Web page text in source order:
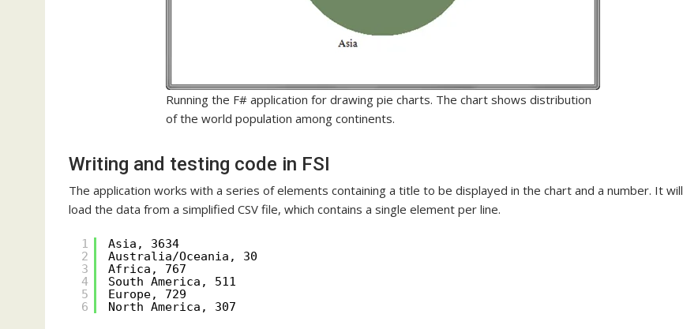
Running the F# application for drawing pie charts. The chart shows distribution
of the world population among continents.
Writing and testing code in FSI
The application works with a series of elements containing a title to be displayed in the chart and a number. It will
load the data from a simplified CSV file, which contains a single element per line.
1
2
3
4
5
6
Asia, 3634
Australia/Oceania, 30
Africa, 767
South America, 511
Europe, 729
North America, 307